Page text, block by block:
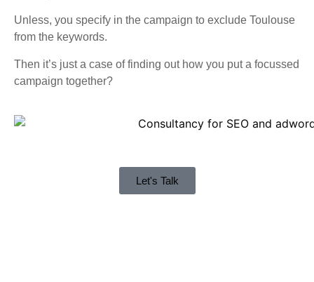
Unless, you specify in the campaign to exclude Toulouse
from the keywords.
Then it’s just a case of finding out how you put a focussed
campaign together?
Let's Talk